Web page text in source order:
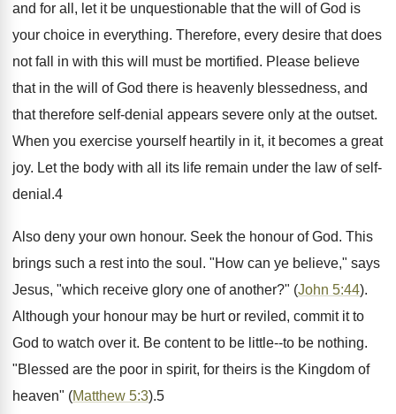
and for all, let it be unquestionable that the will of God is
your choice in everything. Therefore, every desire that does
not fall in with this will must be mortified. Please believe
that in the will of God there is heavenly blessedness, and
that therefore self-denial appears severe only at the outset.
When you exercise yourself heartily in it, it becomes a great
joy. Let the body with all its life remain under the law of self-
denial.4
Also deny your own honour. Seek the honour of God. This
brings such a rest into the soul. "How can ye believe," says
Jesus, "which receive glory one of another?" (John 5:44).
Although your honour may be hurt or reviled, commit it to
God to watch over it. Be content to be little--to be nothing.
"Blessed are the poor in spirit, for theirs is the Kingdom of
heaven" (Matthew 5:3).5